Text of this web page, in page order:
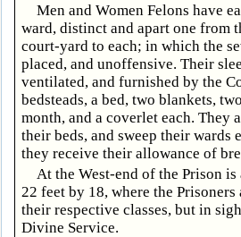
Men and Women Felons have
ward, distinct and apart one from
court-yard to each; in which the
placed, and unoffensive. Their
ventilated, and furnished by the
bedsteads, a bed, two blankets,
month, and a coverlet each. They
their beds, and sweep their wards
they receive their allowance of
At the West-end of the Prison
22 feet by 18, where the
their respective classes, but in
Divine Service.